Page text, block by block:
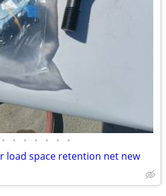
• • • • • • •
load space retention net new